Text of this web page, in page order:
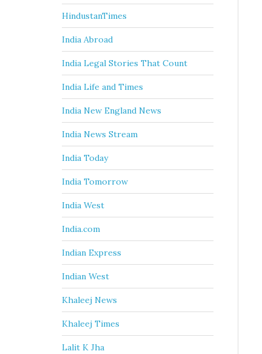
HindustanTimes
India Abroad
India Legal Stories That Count
India Life and Times
India New England News
India News Stream
India Today
India Tomorrow
India West
India.com
Indian Express
Indian West
Khaleej News
Khaleej Times
Lalit K Jha